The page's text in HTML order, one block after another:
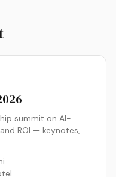
summit on AI-
ROI — keynotes,